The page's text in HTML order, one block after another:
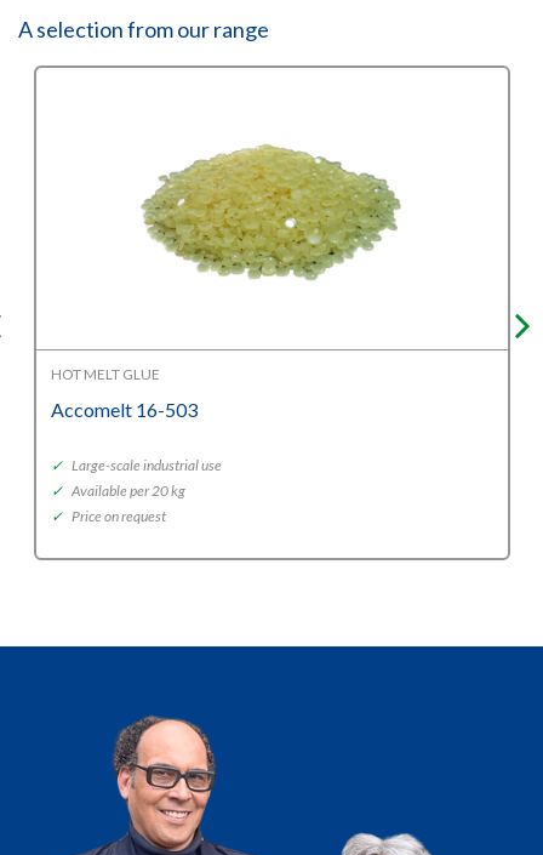
A selection from our range
HOT MELT GLUE
Accomelt 16-503
✓ Large-scale industrial use
✓ Available per 20 kg
✓ Price on request